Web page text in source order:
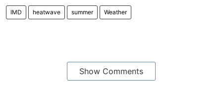
IMD heatwave summer Weather
Show Comments